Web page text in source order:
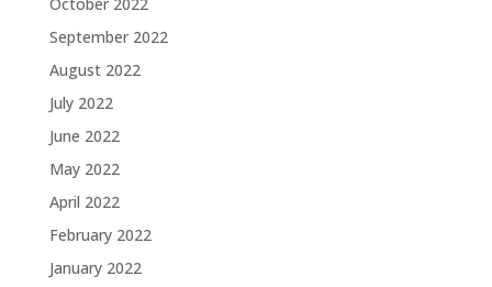
September 2022
August 2022
July 2022
June 2022
May 2022
April 2022
February 2022
January 2022